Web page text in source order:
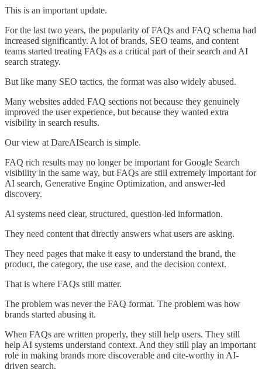
This is an important update.
For the last two years, the popularity of FAQs and FAQ schema had
increased significantly. A lot of brands, SEO teams, and content
teams started treating FAQs as a critical part of their search and AI
search strategy.
But like many SEO tactics, the format was also widely abused.
Many websites added FAQ sections not because they genuinely
improved the user experience, but because they wanted extra
visibility in search results.
Our view at DareAISearch is simple.
FAQ rich results may no longer be important for Google Search
visibility in the same way, but FAQs are still extremely important for
AI search, Generative Engine Optimization, and answer-led
discovery.
AI systems need clear, structured, question-led information.
They need content that directly answers what users are asking.
They need pages that make it easy to understand the brand, the
product, the category, the use case, and the decision context.
That is where FAQs still matter.
The problem was never the FAQ format. The problem was how
brands started abusing it.
When FAQs are written properly, they still help users. They still
help AI systems understand context. And they still play an important
role in making brands more discoverable and cite-worthy in AI-
driven search.